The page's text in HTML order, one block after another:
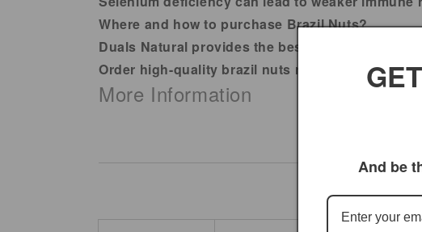
Where and how to purchase Brazil Nuts?
Duals Natural provides the best quality of brazil
Order high-quality brazil nuts raw today from
More Information
And be